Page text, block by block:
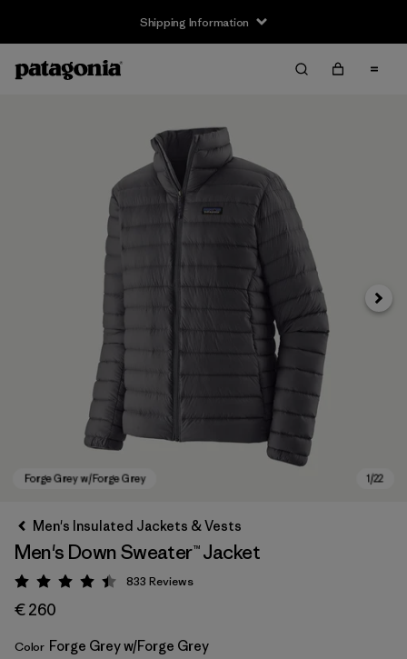
Shipping Information
Next
Men's Insulated Jackets & Vests
Men's Down Sweater™ Jacket
Rating: 4.4 / 5
833 Reviews
€ 260
Color Forge Grey w/Forge Grey